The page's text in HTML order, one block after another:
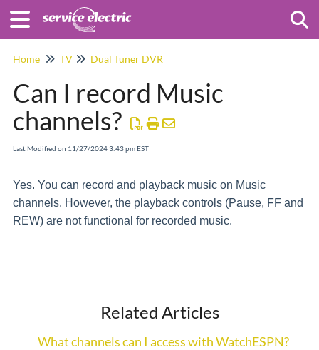
Home TV Dual Tuner DVR
Can I record Music
channels?
Last Modified on 11/27/2024 3:43 pm EST
Yes. You can record and playback music on Music
channels. However, the playback controls (Pause, FF and
REW) are not functional for recorded music.
Related Articles
What channels can I access with WatchESPN?